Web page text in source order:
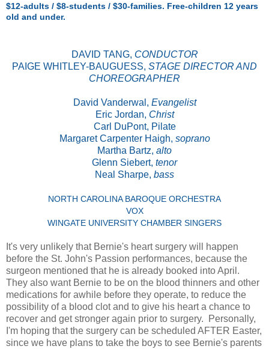
$12-adults / $8-students / $30-families. Free-children 12 years
old and under.
DAVID TANG, CONDUCTOR
PAIGE WHITLEY-BAUGUESS, STAGE DIRECTOR AND
CHOREOGRAPHER
David Vanderwal, Evangelist
Eric Jordan, Christ
Carl DuPont, Pilate
Margaret Carpenter Haigh, soprano
Martha Bartz, alto
Glenn Siebert, tenor
Neal Sharpe, bass
NORTH CAROLINA BAROQUE ORCHESTRA
VOX
WINGATE UNIVERSITY CHAMBER SINGERS
It's very unlikely that Bernie's heart surgery will happen
before the St. John's Passion performances, because the
surgeon mentioned that he is already booked into April.
They also want Bernie to be on the blood thinners and other
medications for awhile before they operate, to reduce the
possibility of a blood clot and to give his heart a chance to
recover and get stronger again prior to surgery. Personally,
I'm hoping that the surgery can be scheduled AFTER Easter,
since we have plans to take the boys to see Bernie's parents